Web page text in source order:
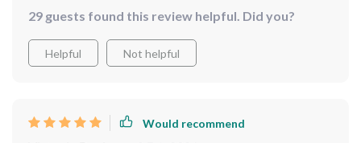
29 guests found this review helpful. Did you?
Helpful Not helpful
Would recommend